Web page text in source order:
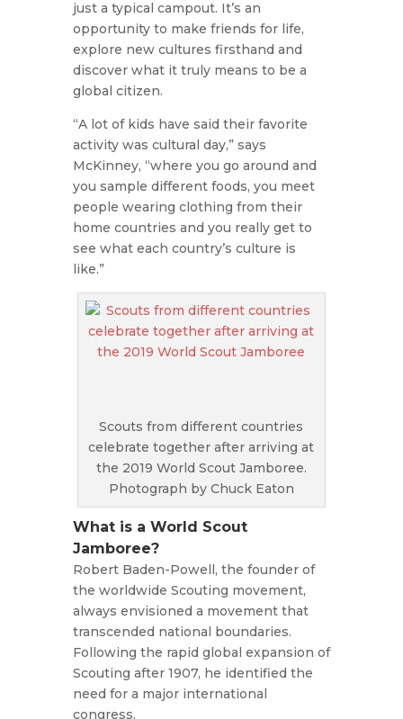
just a typical campout. It’s an
opportunity to make friends for life,
explore new cultures firsthand and
discover what it truly means to be a
global citizen.
“A lot of kids have said their favorite
activity was cultural day,” says
McKinney, “where you go around and
you sample different foods, you meet
people wearing clothing from their
home countries and you really get to
see what each country’s culture is
like.”
Scouts from different countries
celebrate together after arriving at
the 2019 World Scout Jamboree.
Photograph by Chuck Eaton
What is a World Scout
Jamboree?
Robert Baden-Powell, the founder of
the worldwide Scouting movement,
always envisioned a movement that
transcended national boundaries.
Following the rapid global expansion of
Scouting after 1907, he identified the
need for a major international
congress.